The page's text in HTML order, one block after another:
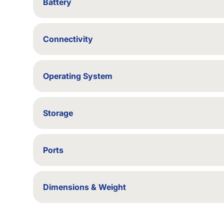
Battery
Connectivity
Operating System
Storage
Ports
Dimensions & Weight